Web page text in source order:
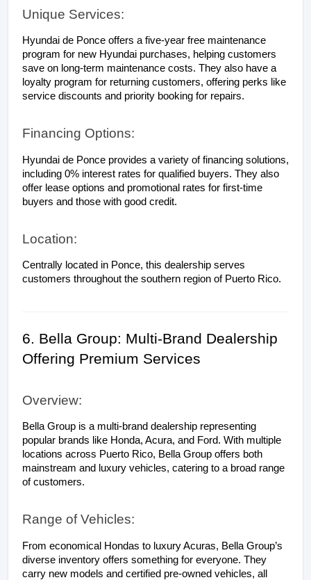
Unique Services:
Hyundai de Ponce offers a five-year free maintenance
program for new Hyundai purchases, helping customers
save on long-term maintenance costs. They also have a
loyalty program for returning customers, offering perks like
service discounts and priority booking for repairs.
Financing Options:
Hyundai de Ponce provides a variety of financing solutions,
including 0% interest rates for qualified buyers. They also
offer lease options and promotional rates for first-time
buyers and those with good credit.
Location:
Centrally located in Ponce, this dealership serves
customers throughout the southern region of Puerto Rico.
6. Bella Group: Multi-Brand Dealership
Offering Premium Services
Overview:
Bella Group is a multi-brand dealership representing
popular brands like Honda, Acura, and Ford. With multiple
locations across Puerto Rico, Bella Group offers both
mainstream and luxury vehicles, catering to a broad range
of customers.
Range of Vehicles:
From economical Hondas to luxury Acuras, Bella Group’s
diverse inventory offers something for everyone. They
carry new models and certified pre-owned vehicles, all